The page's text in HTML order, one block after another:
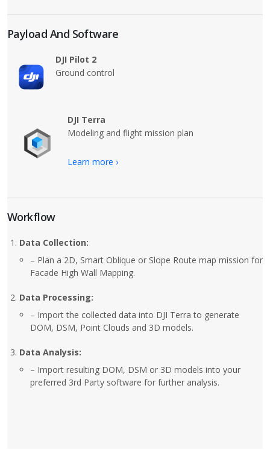
Payload And Software
DJI Pilot 2
Ground control
DJI Terra
Modeling and flight mission plan
Learn more ›
Workflow
Data Collection:
– Plan a 2D, Smart Oblique or Slope Route map mission for
Facade High Wall Mapping.
Data Processing:
– Import the collected data into DJI Terra to generate
DOM, DSM, Point Clouds and 3D models.
Data Analysis:
– Import resulting DOM, DSM or 3D models into your
preferred 3rd Party software for further analysis.